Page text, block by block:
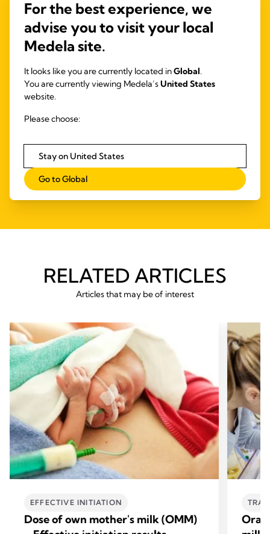
Extension sets are intended for use with
nasogastric feeding tubes or syringes to
administer enteral fluids and oral medications.
RELATED ARTICLES
Articles that may be of interest
EFFECTIVE INITIATION
Dose of own mother's milk (OMM)
Oral
For the best experience, we
advise you to visit your local
Medela site.
It looks like you are currently located inGlobal.
You are currently viewing Medela’sUnited States
website.
Please choose:
Stay on United States
Go to Global